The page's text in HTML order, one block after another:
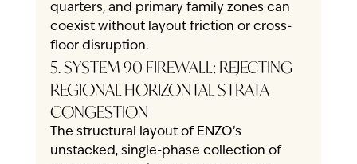
quarters, and primary family zones can
coexist without layout friction or cross-
floor disruption.
5. SYSTEM 90 FIREWALL: REJECTING
REGIONAL HORIZONTAL STRATA
CONGESTION
The structural layout of ENZO’s
unstacked, single-phase collection of